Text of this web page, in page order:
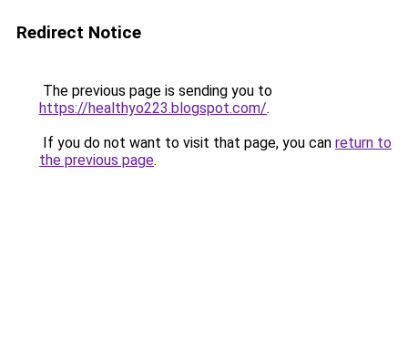
Redirect Notice
The previous page is sending you to
https://healthyo223.blogspot.com/.
If you do not want to visit that page, you can return to
the previous page.